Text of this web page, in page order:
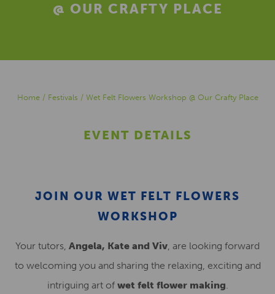
@ OUR CRAFTY PLACE
Home/ Festivals / Wet Felt Flowers Workshop @ Our Crafty Place
EVENT DETAILS
JOIN OUR WET FELT FLOWERS
WORKSHOP
Your tutors, Angela, Kate and Viv, are looking forward
to welcoming you and sharing the relaxing, exciting and
intriguing art of wet felt flower making.